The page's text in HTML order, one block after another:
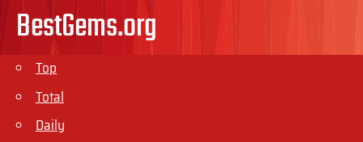
BestGems.org
Top
Total
Daily